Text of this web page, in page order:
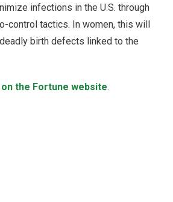
infections in the U.S. through
control tactics. In women, this will
birth defects linked to the
the Fortune website.